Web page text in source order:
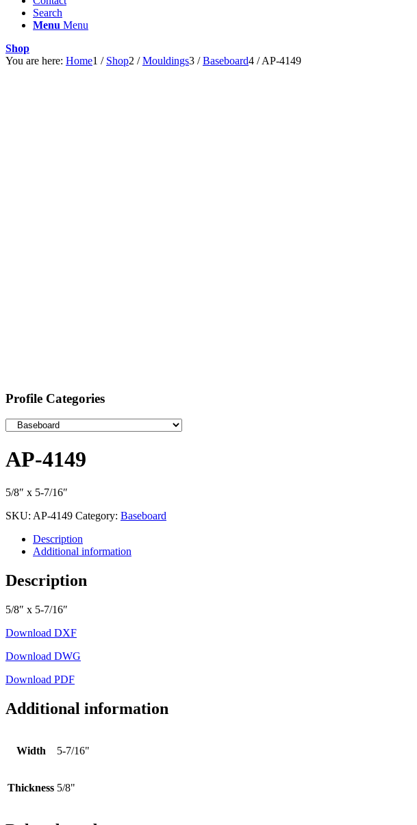
Search
Menu Menu
Shop
You are here: Home1 / Shop2 / Mouldings3 / Baseboard4 / AP-4149
Profile Categories
AP-4149
5/8″ x 5-7/16″
SKU: AP-4149 Category: Baseboard
Description
Additional information
Description
5/8″ x 5-7/16″
Download DXF
Download DWG
Download PDF
Additional information
Width 5-7/16"
Thickness 5/8"